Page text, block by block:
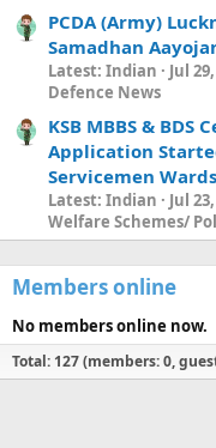
PCDA (Army)
Samadhan
Latest: Indian
Jul
Defence News
KSB MBBS &
Application
Servicemen Wards
Latest: Indian
Jul
Welfare Schemes/
Members online
No members online now.
Total: 127 (members: 0,